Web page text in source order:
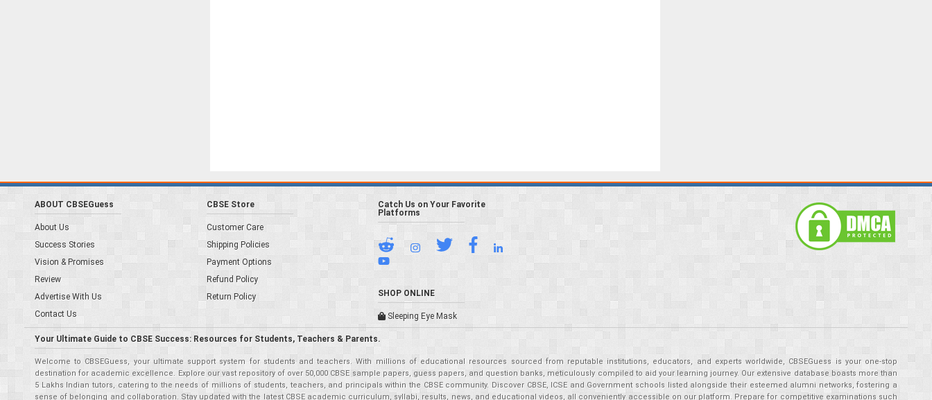
ABOUT CBSEGuess
About Us
Success Stories
Vision & Promises
Review
Advertise With Us
Contact Us
CBSE Store
Customer Care
Shipping Policies
Payment Options
Refund Policy
Return Policy
Catch Us on Your Favorite
Platforms
SHOP ONLINE
Sleeping Eye Mask
Your Ultimate Guide to CBSE Success: Resources for Students, Teachers & Parents.
Welcome to CBSEGuess, your ultimate support system for students and teachers. With millions of educational resources sourced from reputable institutions, educators, and experts worldwide, CBSEGuess is your one-stop
destination for academic excellence. Explore our vast repository of over 50,000 CBSE sample papers, guess papers, and question banks, meticulously compiled to aid your learning journey. Our extensive database boasts more than
5 Lakhs Indian tutors, catering to the needs of millions of students, teachers, and principals within the CBSE community. Discover CBSE, ICSE and Government schools listed alongside their esteemed alumni networks, fostering a
sense of belonging and collaboration. Stay updated with the latest CBSE academic curriculum, syllabi, results, news, and educational videos, all conveniently accessible on our platform. Prepare for competitive examinations such